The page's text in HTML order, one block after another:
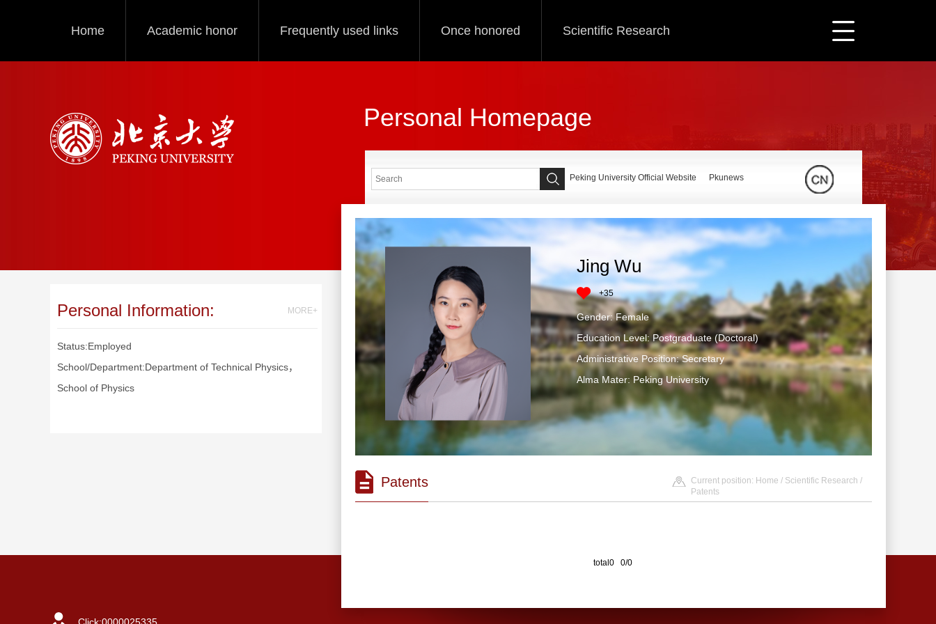
Home Academic honor Frequently used links Once honored Scientific Research
Personal Homepage
Personal Information: MORE+
Status:Employed
School/Department:Department of Technical Physics，
School of Physics
Peking University Official Website Pkunews
Jing Wu
+35
Gender: Female
Education Level: Postgraduate (Doctoral)
Administrative Position: Secretary
Alma Mater: Peking University
Patents Current position: Home / Scientific Research /
Patents
total0 0/0